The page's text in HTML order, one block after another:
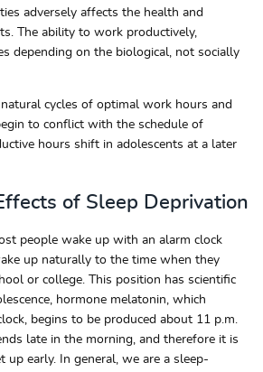
adversely affects the health and
The ability to work productively,
depending on the biological, not socially
natural cycles of optimal work hours and
to conflict with the schedule of
hours shift in adolescents at a later
of Sleep Deprivation
people wake up with an alarm clock
up naturally to the time when they
or college. This position has scientific
hormone melatonin, which
begins to be produced about 11 p.m.
late in the morning, and therefore it is
early. In general, we are a sleep-